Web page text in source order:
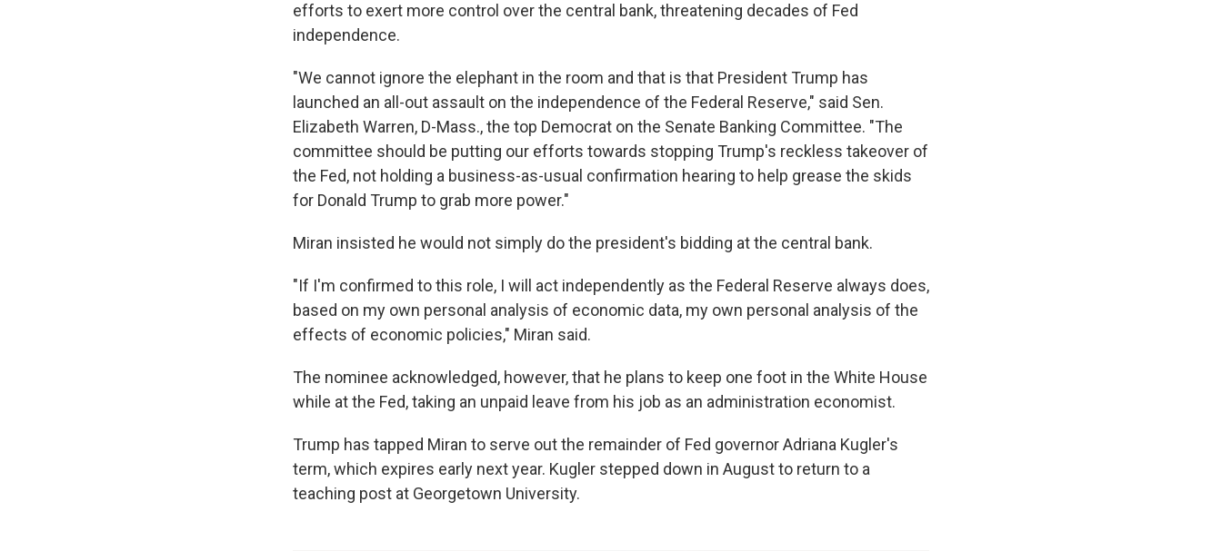
efforts to exert more control over the central bank, threatening decades of Fed
independence.
"We cannot ignore the elephant in the room and that is that President Trump has
launched an all-out assault on the independence of the Federal Reserve," said Sen.
Elizabeth Warren, D-Mass., the top Democrat on the Senate Banking Committee. "The
committee should be putting our efforts towards stopping Trump's reckless takeover of
the Fed, not holding a business-as-usual confirmation hearing to help grease the skids
for Donald Trump to grab more power."
Miran insisted he would not simply do the president's bidding at the central bank.
"If I'm confirmed to this role, I will act independently as the Federal Reserve always does,
based on my own personal analysis of economic data, my own personal analysis of the
effects of economic policies," Miran said.
The nominee acknowledged, however, that he plans to keep one foot in the White House
while at the Fed, taking an unpaid leave from his job as an administration economist.
Trump has tapped Miran to serve out the remainder of Fed governor Adriana Kugler's
term, which expires early next year. Kugler stepped down in August to return to a
teaching post at Georgetown University.